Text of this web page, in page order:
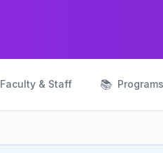
Faculty & Staff 📚 Programs